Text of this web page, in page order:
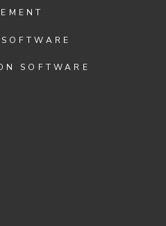
SOFTWARE